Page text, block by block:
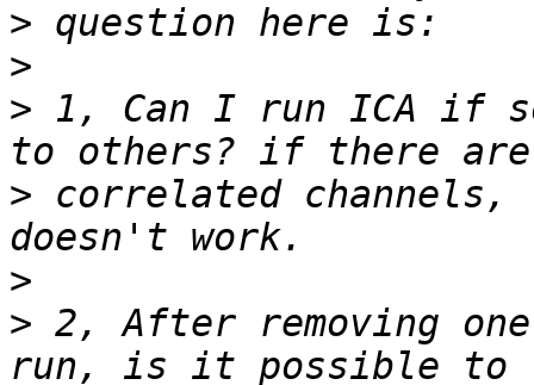
>
>
> 1, Can I run ICA if
> correlated channels,
>
> 2, After removing